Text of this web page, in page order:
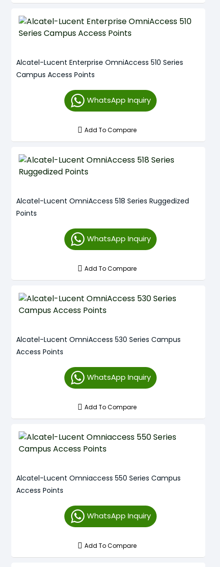
Alcatel-Lucent Enterprise OmniAccess 510 Series
Campus Access Points
WhatsApp Inquiry
Add To Compare
Alcatel-Lucent OmniAccess 518 Series Ruggedized
Points
WhatsApp Inquiry
Add To Compare
Alcatel-Lucent OmniAccess 530 Series Campus
Access Points
WhatsApp Inquiry
Add To Compare
Alcatel-Lucent Omniaccess 550 Series Campus
Access Points
WhatsApp Inquiry
Add To Compare